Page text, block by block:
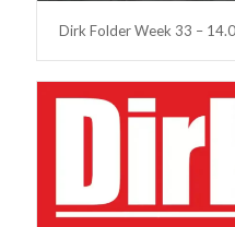
Dirk Folder Week 33 –